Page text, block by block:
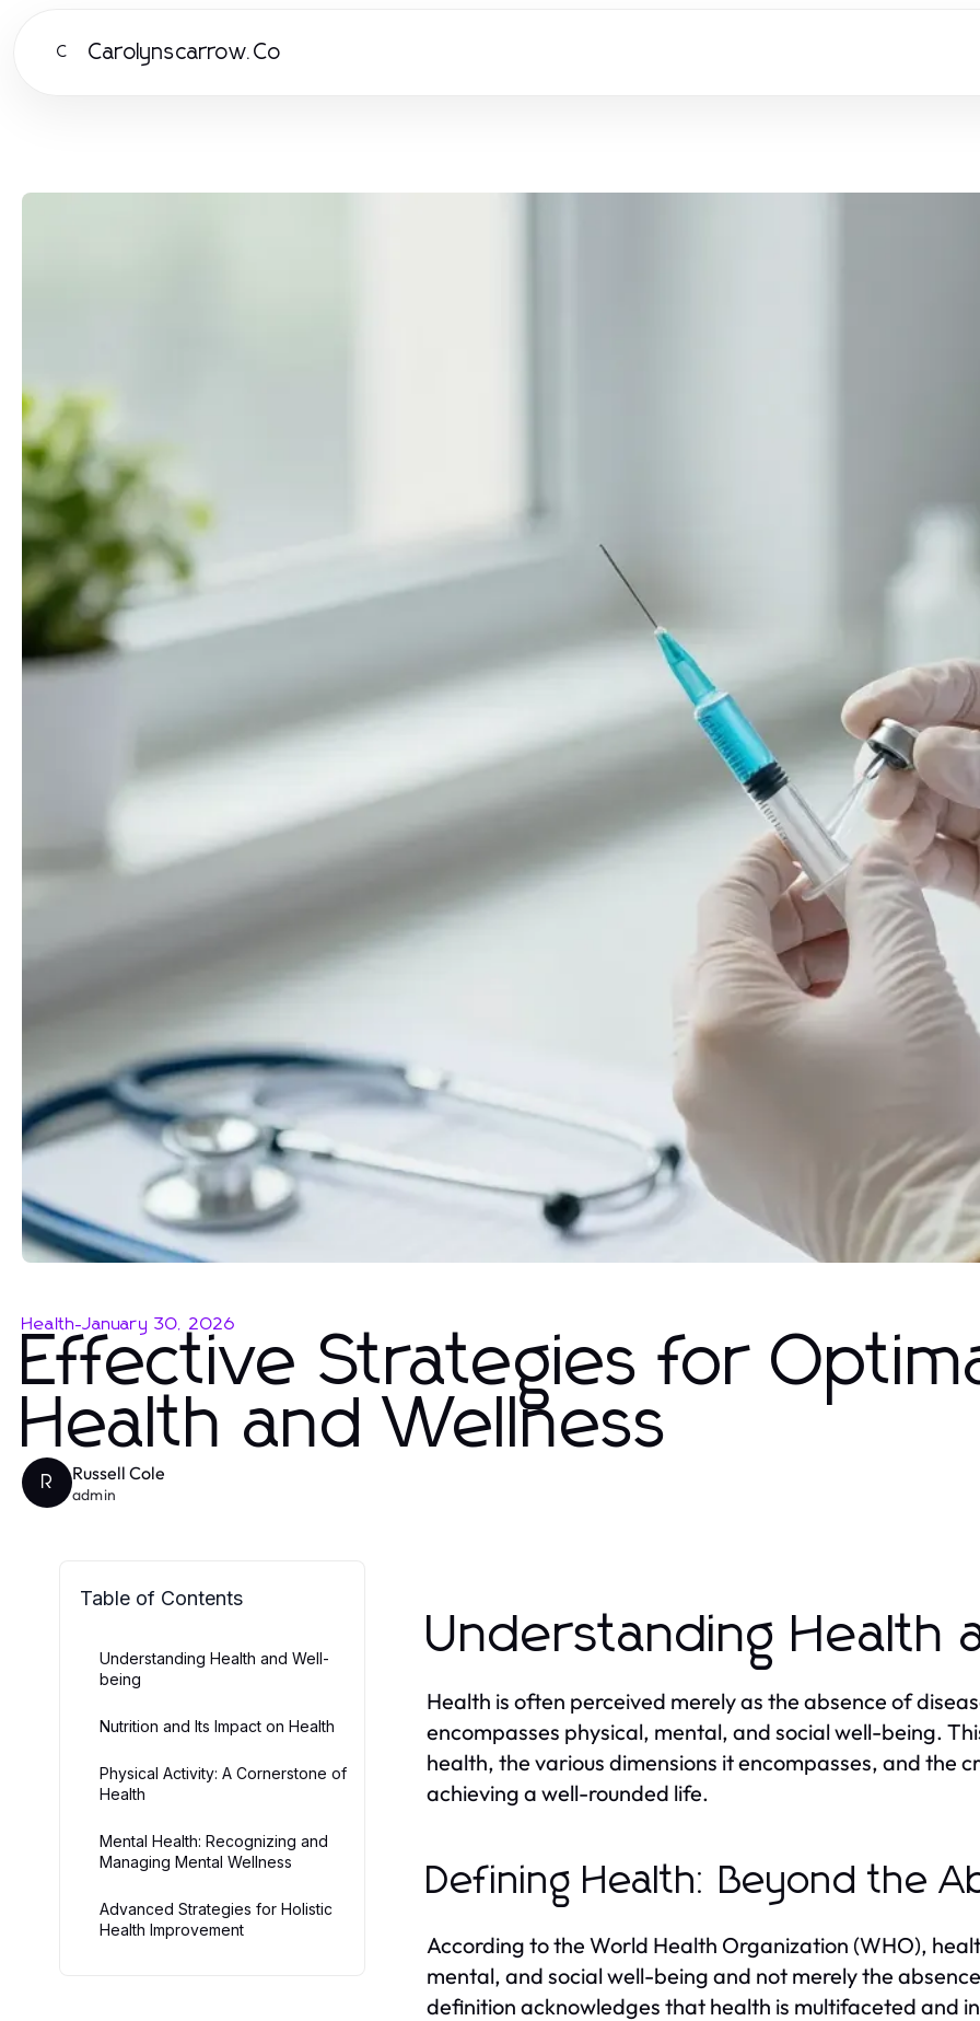
C Carolynscarrow.Co
Health-January 30, 2026
Effective Strategies for
Health and Wellness
R Russell Cole
admin
Table of Contents
Understanding Health and Well-
being
Nutrition and Its Impact on Health
Physical Activity: A Cornerstone of
Health
Mental Health: Recognizing and
Managing Mental Wellness
Advanced Strategies for Holistic
Health Improvement
Understanding Health
Health is often perceived merely as the absence of
encompasses physical, mental, and social well-being.
health, the various dimensions it encompasses, and the
achieving a well-rounded life.
Defining Health: Beyond the
According to the World Health Organization (WHO),
mental, and social well-being and not merely the
definition acknowledges that health is multifaceted and